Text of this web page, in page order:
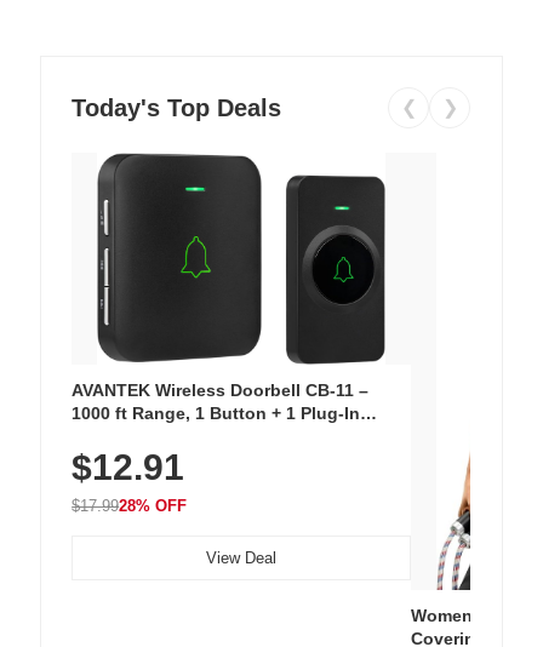
Today's Top Deals ❮ ❯
AVANTEK Wireless Doorbell CB-11 –
1000 ft Range, 1 Button + 1 Plug-In
Chimes, Waterproof, 3-Year Battery
$12.91
$17.9928% OFF
View Deal
Women's
Covering